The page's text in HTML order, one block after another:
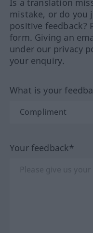
Is a translation
mistake, or do you
positive feedback?
form. Giving an
under our privacy
your enquiry.
What is your
Your feedback*